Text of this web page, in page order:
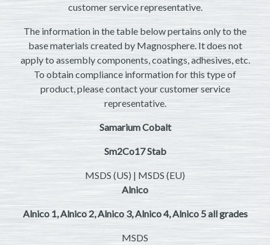
customer service representative.
The information in the table below pertains only to the
base materials created by Magnosphere. It does not
apply to assembly components, coatings, adhesives, etc.
To obtain compliance information for this type of
product, please contact your customer service
representative.
Samarium Cobalt
Sm2Co17 Stab
MSDS (US) | MSDS (EU)
Alnico
Alnico 1, Alnico 2, Alnico 3, Alnico 4, Alnico 5 all grades
MSDS